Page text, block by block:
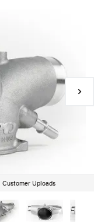
Customer Uploads